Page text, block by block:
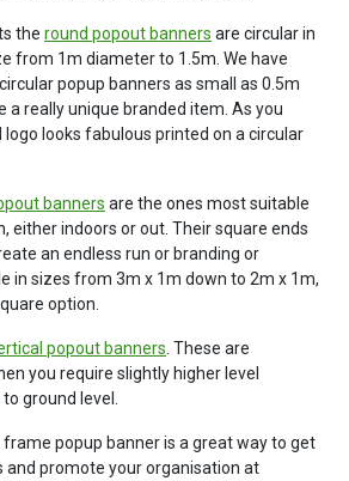
the round popout banners are circular in
from 1m diameter to 1.5m. We have
popup banners as small as 0.5m
a really unique branded item. As you
looks fabulous printed on a circular
banners are the ones most suitable
either indoors or out. Their square ends
an endless run or branding or
in sizes from 3m x 1m down to 2m x 1m,
option.
popout banners . These are
you require slightly higher level
ground level.
frame popup banner is a great way to get
and promote your organisation at